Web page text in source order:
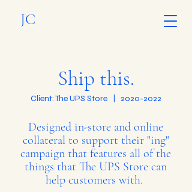
JC
Ship this.
Client: The UPS Store | 2020-2022
Designed in-store and online
collateral to support their "ing"
campaign that features all of the
things that The UPS Store can
help customers with.